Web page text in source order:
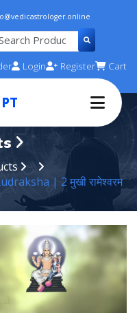
Login Register Cart
| 2 मुखी रामेश्वरम